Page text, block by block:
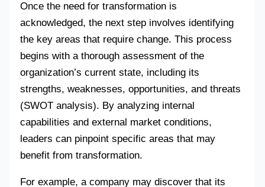
Once the need for transformation is
acknowledged, the next step involves identifying
the key areas that require change. This process
begins with a thorough assessment of the
organization’s current state, including its
strengths, weaknesses, opportunities, and threats
(SWOT analysis). By analyzing internal
capabilities and external market conditions,
leaders can pinpoint specific areas that may
benefit from transformation.
For example, a company may discover that its